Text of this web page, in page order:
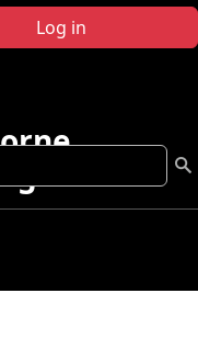
Log in